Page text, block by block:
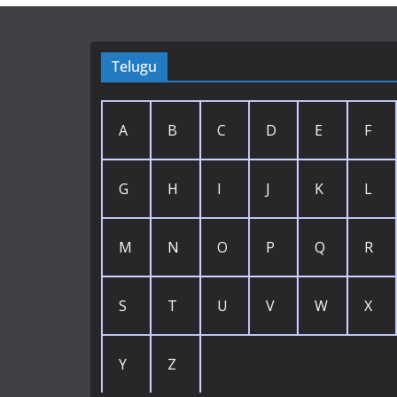
Telugu
A B C D E F
G H I J K L
M N O P Q R
S T U V W X
Y Z